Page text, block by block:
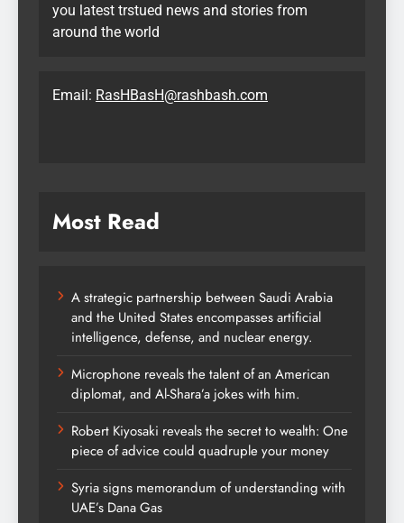
you latest trstued news and stories from
around the world
Email: RasHBasH@rashbash.com
Most Read
A strategic partnership between Saudi Arabia
and the United States encompasses artificial
intelligence, defense, and nuclear energy.
Microphone reveals the talent of an American
diplomat, and Al-Shara’a jokes with him.
Robert Kiyosaki reveals the secret to wealth: One
piece of advice could quadruple your money
Syria signs memorandum of understanding with
UAE’s Dana Gas